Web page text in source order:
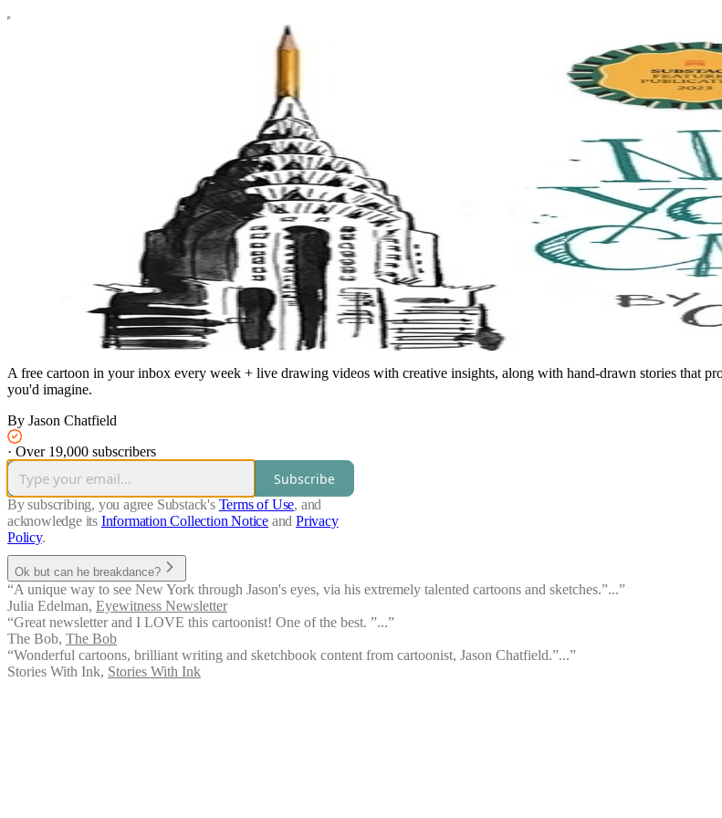
A free cartoon in your inbox every week + live drawing videos with creative insights, along with hand-drawn stories that
you'd imagine.
By Jason Chatfield
· Over 19,000 subscribers
Subscribe
By subscribing, you agree Substack's Terms of Use, and
acknowledge its Information Collection Notice and Privacy
Policy.
Ok but can he breakdance?
“A unique way to see New York through Jason's eyes, via his extremely talented cartoons and sketches.”...”
Julia Edelman, Eyewitness Newsletter
“Great newsletter and I LOVE this cartoonist! One of the best. ”...”
The Bob, The Bob
“Wonderful cartoons, brilliant writing and sketchbook content from cartoonist, Jason Chatfield.”...”
Stories With Ink, Stories With Ink